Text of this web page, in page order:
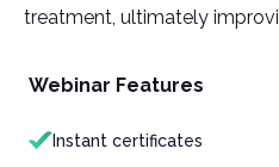
treatment, ultimately
Webinar Features
Instant certificates